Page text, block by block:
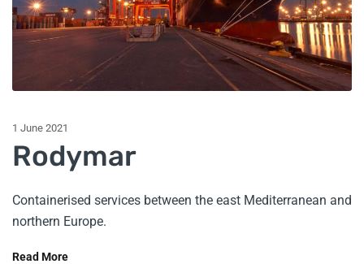
1 June 2021
Rodymar
Containerised services between the east Mediterranean and
northern Europe.
Read More